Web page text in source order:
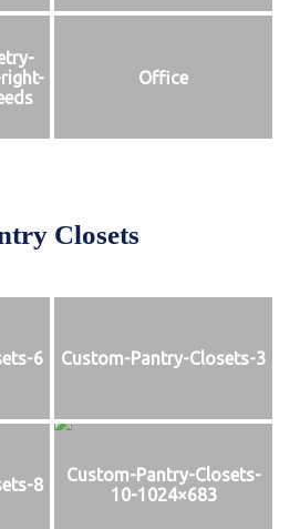
Office
Closets
6 Custom-Pantry-Closets-3
8
Custom-Pantry-Closets-
10-1024×683